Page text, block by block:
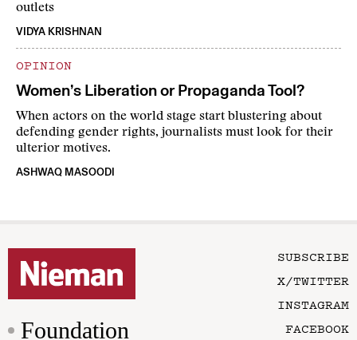
outlets
VIDYA KRISHNAN
OPINION
Women’s Liberation or Propaganda Tool?
When actors on the world stage start blustering about
defending gender rights, journalists must look for their
ulterior motives.
ASHWAQ MASOODI
Foundation
SUBSCRIBE
X/TWITTER
INSTAGRAM
FACEBOOK